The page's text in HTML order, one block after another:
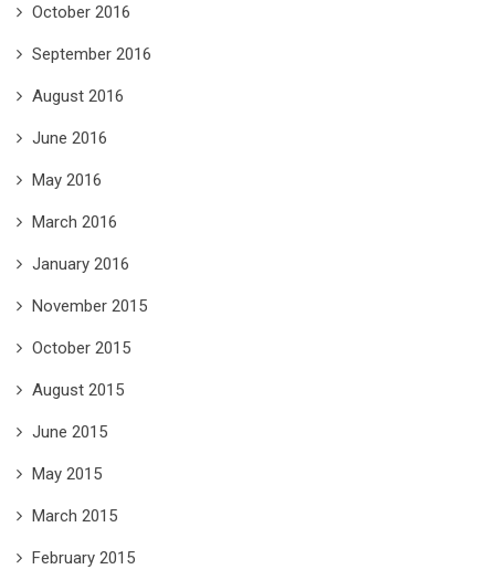
October 2016
September 2016
August 2016
June 2016
May 2016
March 2016
January 2016
November 2015
October 2015
August 2015
June 2015
May 2015
March 2015
February 2015